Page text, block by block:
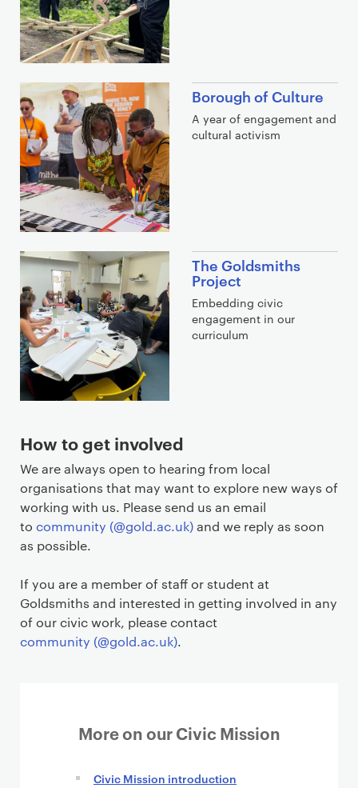
Borough of Culture
A year of engagement and
cultural activism
The Goldsmiths
Project
Embedding civic
engagement in our
curriculum
How to get involved
We are always open to hearing from local
organisations that may want to explore new ways of
working with us. Please send us an email
to community (@gold.ac.uk)and we reply as soon
as possible.
If you are a member of staff or student at
Goldsmiths and interested in getting involved in any
of our civic work, please contact
community (@gold.ac.uk).
More on our Civic Mission
Civic Mission introduction